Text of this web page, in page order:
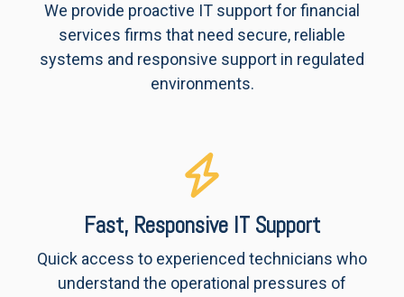
We provide proactive IT support for financial
services firms that need secure, reliable
systems and responsive support in regulated
environments.
Fast, Responsive IT Support
Quick access to experienced technicians who
understand the operational pressures of